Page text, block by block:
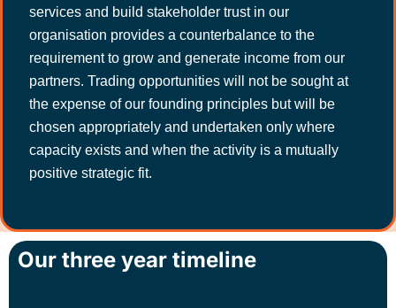
services and build stakeholder trust in our
organisation provides a counterbalance to the
requirement to grow and generate income from our
partners. Trading opportunities will not be sought at
the expense of our founding principles but will be
chosen appropriately and undertaken only where
capacity exists and when the activity is a mutually
positive strategic fit.
Our three year timeline